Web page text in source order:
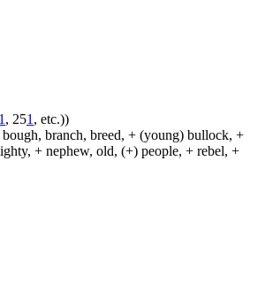
1 , 251 , etc.))
branch, breed, + (young) bullock, +
+ nephew, old, (+) people, + rebel, +